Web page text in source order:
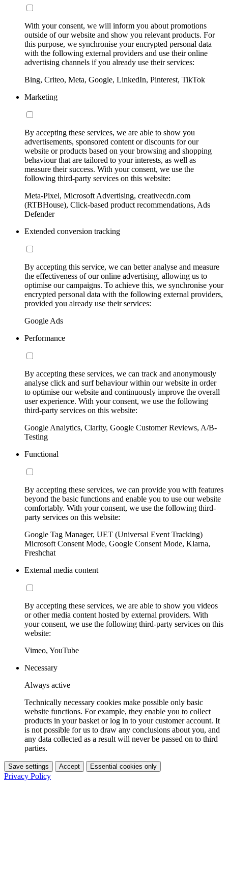
With your consent, we will inform you about promotions
outside of our website and show you relevant products. For
this purpose, we synchronise your encrypted personal data
with the following external providers and use their online
advertising channels if you already use their services:
Bing, Criteo, Meta, Google, LinkedIn, Pinterest, TikTok
Marketing
By accepting these services, we are able to show you
advertisements, sponsored content or discounts for our
website or products based on your browsing and shopping
behaviour that are tailored to your interests, as well as
measure their success. With your consent, we use the
following third-party services on this website:
Meta-Pixel, Microsoft Advertising, creativecdn.com
(RTBHouse), Click-based product recommendations, Ads
Defender
Extended conversion tracking
By accepting this service, we can better analyse and measure
the effectiveness of our online advertising, allowing us to
optimise our campaigns. To achieve this, we synchronise your
encrypted personal data with the following external providers,
provided you already use their services:
Google Ads
Performance
By accepting these services, we can track and anonymously
analyse click and surf behaviour within our website in order
to optimise our website and continuously improve the overall
user experience. With your consent, we use the following
third-party services on this website:
Google Analytics, Clarity, Google Customer Reviews, A/B-
Testing
Functional
By accepting these services, we can provide you with features
beyond the basic functions and enable you to use our website
comfortably. With your consent, we use the following third-
party services on this website:
Google Tag Manager, UET (Universal Event Tracking)
Microsoft Consent Mode, Google Consent Mode, Klarna,
Freshchat
External media content
By accepting these services, we are able to show you videos
or other media content hosted by external providers. With
your consent, we use the following third-party services on this
website:
Vimeo, YouTube
Necessary
Always active
Technically necessary cookies make possible only basic
website functions. For example, they enable you to collect
products in your basket or log in to your customer account. It
is not possible for us to draw any conclusions about you, and
any data collected as a result will never be passed on to third
parties.
Save settings Accept Essential cookies only
Privacy Policy